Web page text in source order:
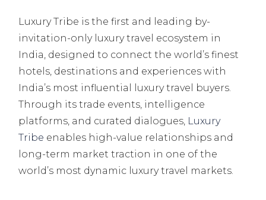
Luxury Tribe is the first and leading by-
invitation-only luxury travel ecosystem in
India, designed to connect the world’s finest
hotels, destinations and experiences with
India’s most influential luxury travel buyers.
Through its trade events, intelligence
platforms, and curated dialogues, Luxury
Tribe enables high-value relationships and
long-term market traction in one of the
world’s most dynamic luxury travel markets.